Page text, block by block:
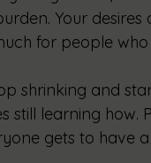
Your
for people
shrinking and
still learning how.
gets to have a